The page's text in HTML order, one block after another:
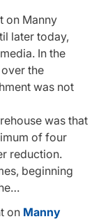
on Manny
later today,
In the
the
was not
was that
of four
reduction.
beginning
on Manny